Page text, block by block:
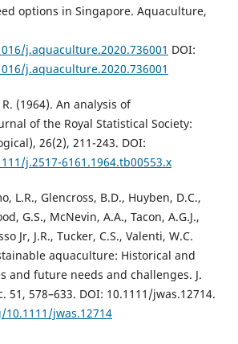
options in Singapore. Aquaculture,
j.aquaculture.2020.736001 DOI:
j.aquaculture.2020.736001
R. (1964). An analysis of
of the Royal Statistical Society:
26(2), 211-243. DOI:
j.2517-6161.1964.tb00553.x
L.R., Glencross, B.D., Huyben, D.C.,
G.S., McNevin, A.A., Tacon, A.G.J.,
Jr, J.R., Tucker, C.S., Valenti, W.C.
aquaculture: Historical and
and future needs and challenges. J.
51, 578–633. DOI: 10.1111/jwas.12714.
jwas.12714